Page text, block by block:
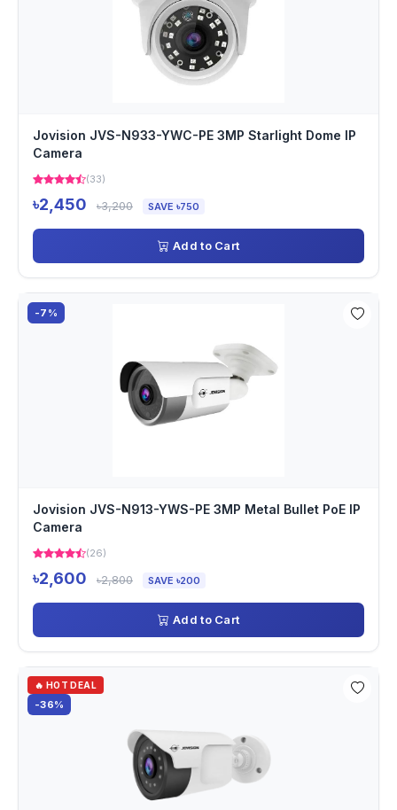
Jovision JVS-N933-YWC-PE 3MP Starlight Dome IP
Camera
(33)
৳2,450 ৳3,200 SAVE ৳750
Add to Cart
-7%
Jovision JVS-N913-YWS-PE 3MP Metal Bullet PoE IP
Camera
(26)
৳2,600 ৳2,800 SAVE ৳200
Add to Cart
🔥 HOT DEAL
-36%